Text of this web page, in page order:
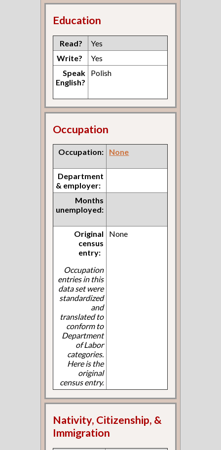
Education
Read?
Yes
Write?
Yes
Speak
English?
Polish
Occupation
Occupation: None
Department
& employer:
Months
unemployed:
Original
census
entry:
Occupation
entries in this
data set were
standardized
and
translated to
conform to
Department
of Labor
categories.
Here is the
original
census entry.
None
Nativity, Citizenship, &
Immigration